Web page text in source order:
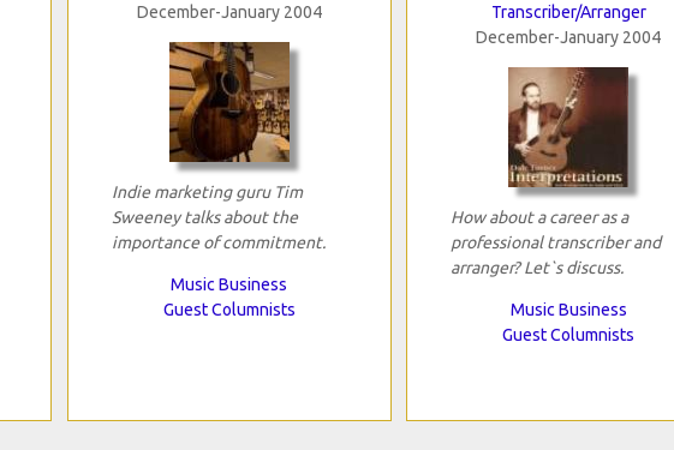
December-January 2004
Indie marketing guru Tim
Sweeney talks about the
importance of commitment.
Music Business
Guest Columnists
Transcriber/Arranger
December-January 2004
How about a career as a
professional transcriber and
arranger? Let`s discuss.
Music Business
Guest Columnists